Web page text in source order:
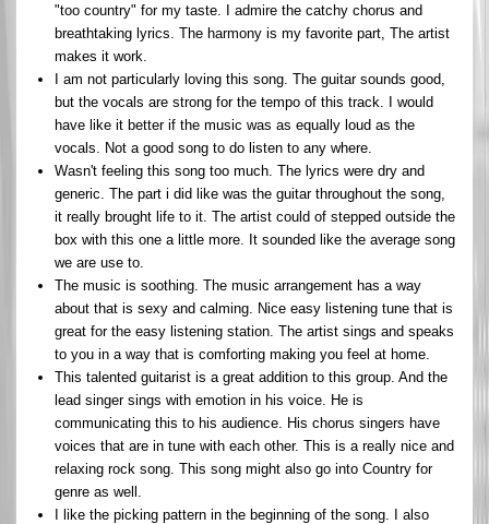
"too country" for my taste. I admire the catchy chorus and
breathtaking lyrics. The harmony is my favorite part, The artist
makes it work.
I am not particularly loving this song. The guitar sounds good,
but the vocals are strong for the tempo of this track. I would
have like it better if the music was as equally loud as the
vocals. Not a good song to do listen to any where.
Wasn't feeling this song too much. The lyrics were dry and
generic. The part i did like was the guitar throughout the song,
it really brought life to it. The artist could of stepped outside the
box with this one a little more. It sounded like the average song
we are use to.
The music is soothing. The music arrangement has a way
about that is sexy and calming. Nice easy listening tune that is
great for the easy listening station. The artist sings and speaks
to you in a way that is comforting making you feel at home.
This talented guitarist is a great addition to this group. And the
lead singer sings with emotion in his voice. He is
communicating this to his audience. His chorus singers have
voices that are in tune with each other. This is a really nice and
relaxing rock song. This song might also go into Country for
genre as well.
I like the picking pattern in the beginning of the song. I also